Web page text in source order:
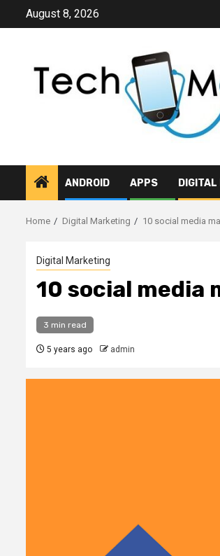
August 8, 2026
ANDROID APPS
Home Digital Marketing 10 social media
Digital Marketing
10 social media
3 min read
5 years ago admin